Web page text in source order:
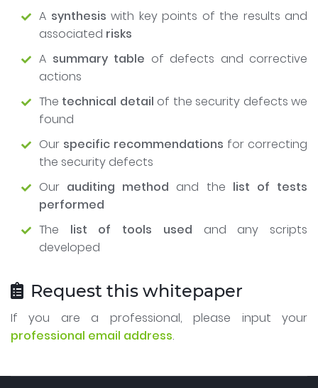
A synthesis with key points of the results and
associated risks
A summary table of defects and corrective
actions
The technical detail of the security defects we
found
Our specific recommendations for correcting
the security defects
Our auditing method and the list of tests
performed
The list of tools used and any scripts
developed
Request this whitepaper
If you are a professional, please input your
professional email address.